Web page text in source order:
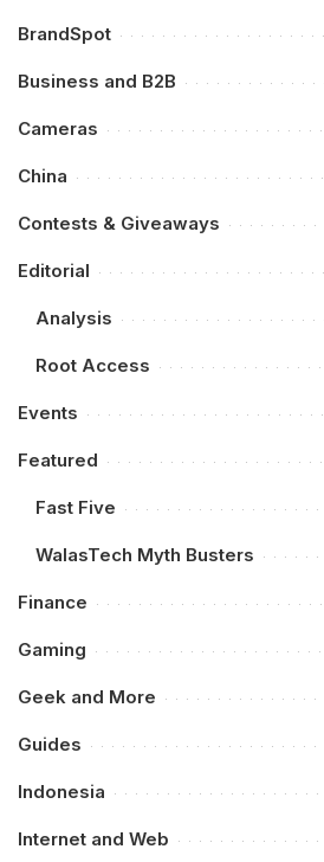
BrandSpot
Business and B2B
Cameras
China
Contests & Giveaways
Editorial
Analysis
Root Access
Events
Featured
Fast Five
WalasTech Myth Busters
Finance
Gaming
Geek and More
Guides
Indonesia
Internet and Web